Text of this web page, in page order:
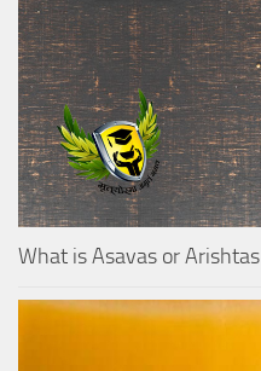
What is Asavas or Arishtas